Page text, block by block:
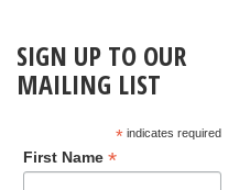
SIGN UP TO OUR
MAILING LIST
* indicates required
First Name *